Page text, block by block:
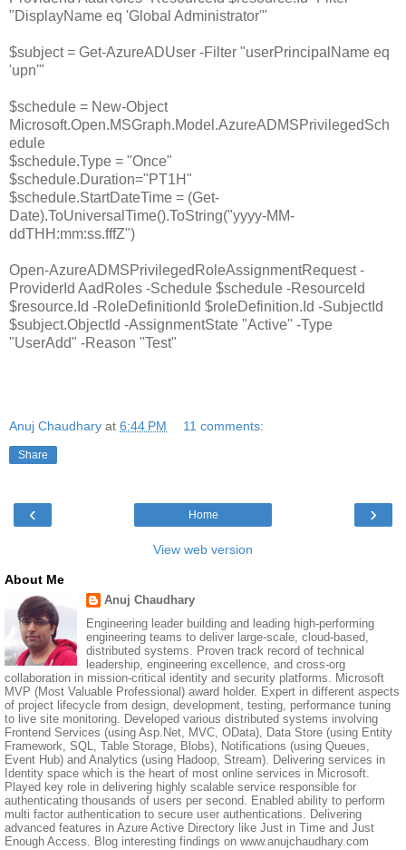
"DisplayName eq 'Global Administrator'"
$subject = Get-AzureADUser -Filter "userPrincipalName eq
'upn'"
$schedule = New-Object
Microsoft.Open.MSGraph.Model.AzureADMSPrivilegedSch
edule
$schedule.Type = "Once"
$schedule.Duration="PT1H"
$schedule.StartDateTime = (Get-
Date).ToUniversalTime().ToString("yyyy-MM-
ddTHH:mm:ss.fffZ")
Open-AzureADMSPrivilegedRoleAssignmentRequest -
ProviderId AadRoles -Schedule $schedule -ResourceId
$resource.Id -RoleDefinitionId $roleDefinition.Id -SubjectId
$subject.ObjectId -AssignmentState "Active" -Type
"UserAdd" -Reason "Test"
Anuj Chaudhary at 6:44 PM 11 comments:
Share
‹ ›
Home
View web version
About Me
Anuj Chaudhary
Engineering leader building and leading high-performing
engineering teams to deliver large-scale, cloud-based,
distributed systems. Proven track record of technical
leadership, engineering excellence, and cross-org
collaboration in mission-critical identity and security platforms. Microsoft
MVP (Most Valuable Professional) award holder. Expert in different aspects
of project lifecycle from design, development, testing, performance tuning
to live site monitoring. Developed various distributed systems involving
Frontend Services (using Asp.Net, MVC, OData), Data Store (using Entity
Framework, SQL, Table Storage, Blobs), Notifications (using Queues,
Event Hub) and Analytics (using Hadoop, Stream). Delivering services in
Identity space which is the heart of most online services in Microsoft.
Played key role in delivering highly scalable service responsible for
authenticating thousands of users per second. Enabled ability to perform
multi factor authentication to secure user authentications. Delivering
advanced features in Azure Active Directory like Just in Time and Just
Enough Access. Blog interesting findings on www.anujchaudhary.com